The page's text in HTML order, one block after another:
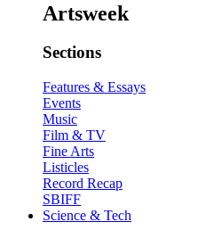
Artsweek
Sections
Features & Essays
Events
Music
Film & TV
Fine Arts
Listicles
Record Recap
SBIFF
Science & Tech